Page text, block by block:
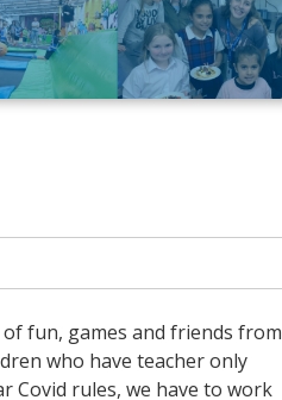
fun, games and friends from
who have teacher only
Covid rules, we have to work